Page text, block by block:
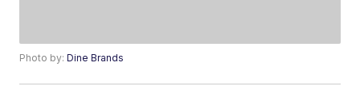
Photo by:Dine Brands